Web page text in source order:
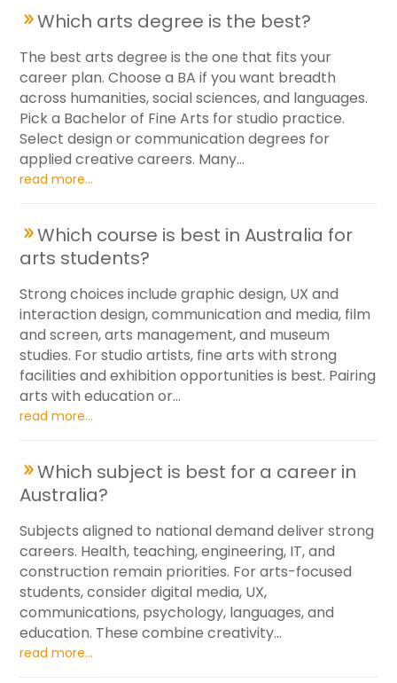
Which arts degree is the best?
The best arts degree is the one that fits your
career plan. Choose a BA if you want breadth
across humanities, social sciences, and languages.
Pick a Bachelor of Fine Arts for studio practice.
Select design or communication degrees for
applied creative careers. Many...
read more...
Which course is best in Australia for
arts students?
Strong choices include graphic design, UX and
interaction design, communication and media, film
and screen, arts management, and museum
studies. For studio artists, fine arts with strong
facilities and exhibition opportunities is best. Pairing
arts with education or...
read more...
Which subject is best for a career in
Australia?
Subjects aligned to national demand deliver strong
careers. Health, teaching, engineering, IT, and
construction remain priorities. For arts-focused
students, consider digital media, UX,
communications, psychology, languages, and
education. These combine creativity...
read more...